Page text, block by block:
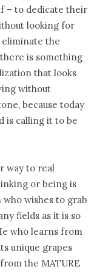
– to dedicate their
looking for
eliminate the
is something
that looks
without
because today
is calling it to be
way to real
or being is
wishes to grab
fields as it is so
who learns from
unique grapes
the MATURE